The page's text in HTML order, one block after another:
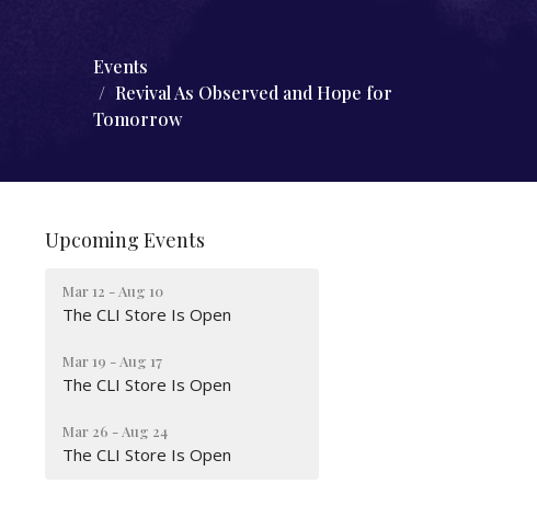
Events
Revival As Observed and Hope for
Tomorrow
Upcoming Events
Mar 12 - Aug 10
The CLI Store Is Open
Mar 19 - Aug 17
The CLI Store Is Open
Mar 26 - Aug 24
The CLI Store Is Open